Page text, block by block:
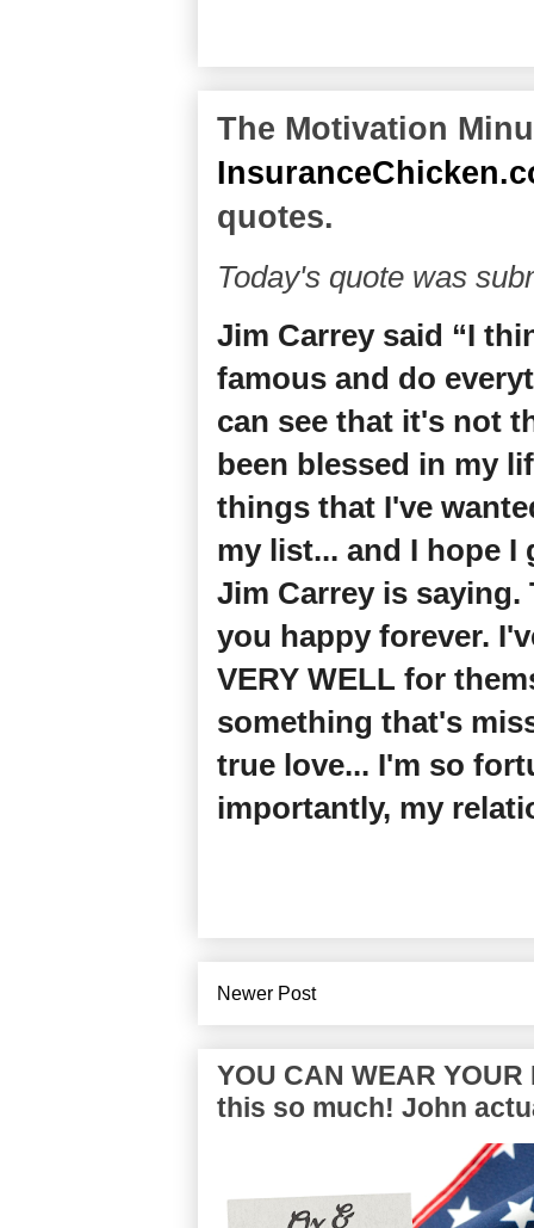
The Motivation
quotes.
Today's quote was
Jim Carrey said “I
famous and do
can see that it's not
been blessed in my
things that I've
my list... and I hope I
Jim Carrey is saying.
you happy forever.
VERY WELL for
something that's
true love... I'm so
importantly, my
Newer Post
YOU CAN WEAR YOUR
this so much! John